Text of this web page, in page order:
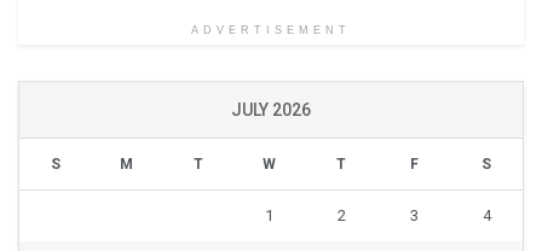
ADVERTISEMENT
JULY 2026
S M T W T F S
1 2 3 4